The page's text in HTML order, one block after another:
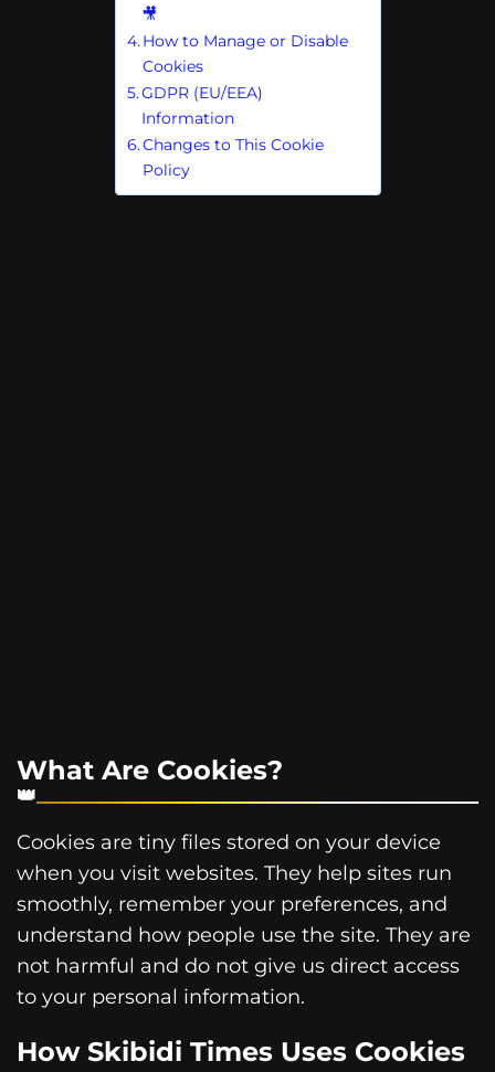
🎥
How to Manage or Disable
Cookies
GDPR (EU/EEA)
Information
Changes to This Cookie
Policy
What Are Cookies?
Cookies are tiny files stored on your device
when you visit websites. They help sites run
smoothly, remember your preferences, and
understand how people use the site. They are
not harmful and do not give us direct access
to your personal information.
How Skibidi Times Uses Cookies